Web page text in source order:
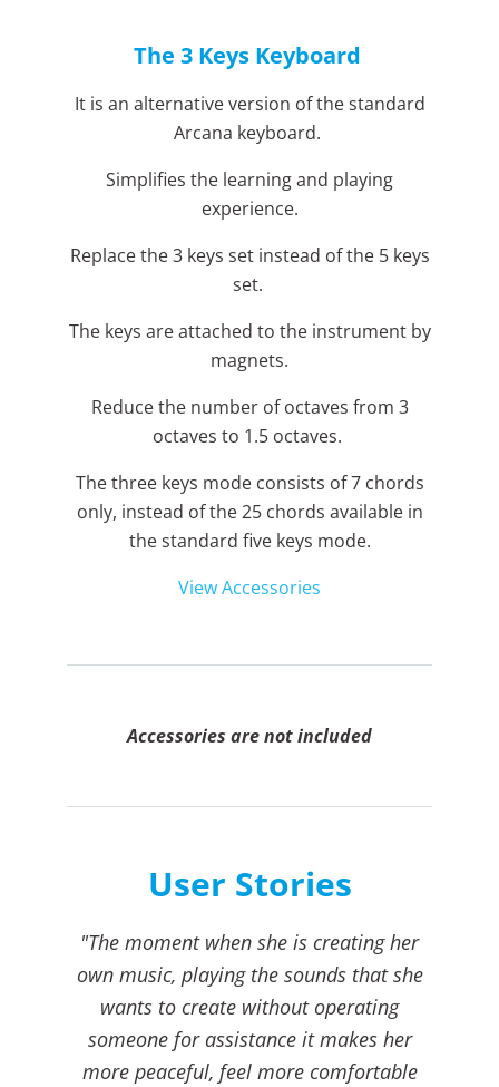
The 3 Keys Keyboard
It is an alternative version of the standard
Arcana keyboard.
Simplifies the learning and playing
experience.
Replace the 3 keys set instead of the 5 keys
set.
The keys are attached to the instrument by
magnets.
Reduce the number of octaves from 3
octaves to 1.5 octaves.
The three keys mode consists of 7 chords
only, instead of the 25 chords available in
the standard five keys mode.
View Accessories
Accessories are not included
User Stories
"The moment when she is creating her
own music, playing the sounds that she
wants to create without operating
someone for assistance it makes her
more peaceful, feel more comfortable